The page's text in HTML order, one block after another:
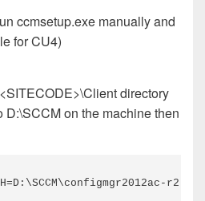
ccmsetup.exe manually and
for CU4)
directory
D:\SCCM on the machine then
r2-